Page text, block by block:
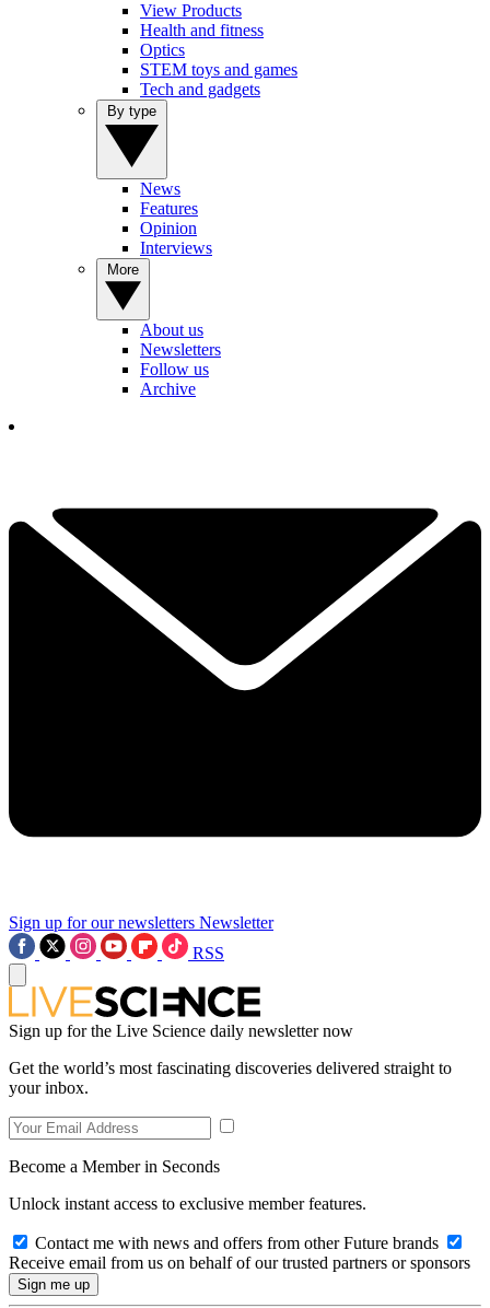
View Products
Health and fitness
Optics
STEM toys and games
Tech and gadgets
News
Features
Opinion
Interviews
About us
Newsletters
Follow us
Archive
Sign up for our newsletters Newsletter
RSS
Sign up for the Live Science daily newsletter now
Get the world’s most fascinating discoveries delivered straight to
your inbox.
Become a Member in Seconds
Unlock instant access to exclusive member features.
Contact me with news and offers from other Future brands
Receive email from us on behalf of our trusted partners or sponsors